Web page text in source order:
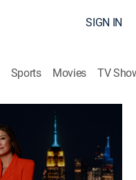
SIGN IN
Sports Movies TV